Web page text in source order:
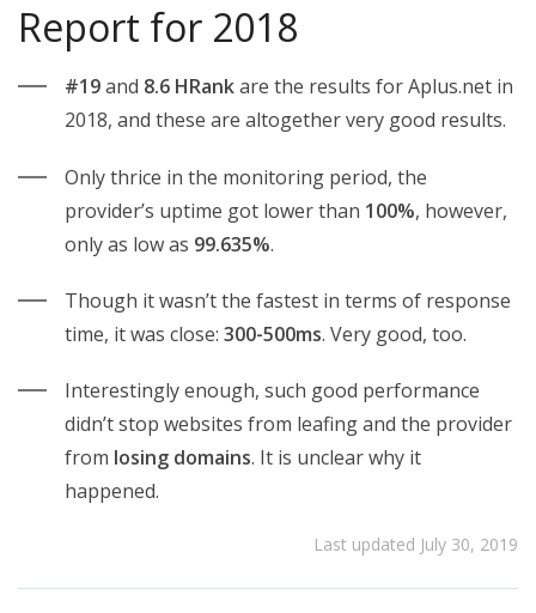
Report for 2018
#19and 8.6 HRankare the results for Aplus.net in
2018, and these are altogether very good results.
Only thrice in the monitoring period, the
provider’s uptime got lower than 100%, however,
only as low as 99.635%.
Though it wasn’t the fastest in terms of response
time, it was close: 300-500ms. Very good, too.
Interestingly enough, such good performance
didn’t stop websites from leafing and the provider
from losing domains. It is unclear why it
happened.
Last updated July 30, 2019